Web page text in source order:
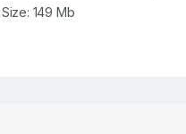
Size: 149 Mb